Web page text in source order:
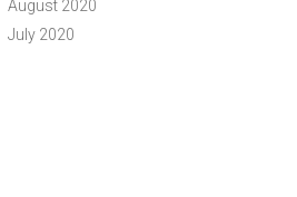
August 2020
July 2020